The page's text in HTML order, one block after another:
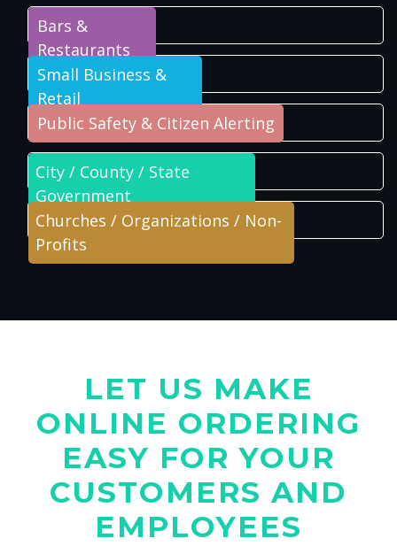
Bars &
Restaurants
Small Business &
Retail
Public Safety & Citizen Alerting
City / County / State
Government
Churches / Organizations / Non-
Profits
LET US MAKE
ONLINE ORDERING
EASY FOR YOUR
CUSTOMERS AND
EMPLOYEES